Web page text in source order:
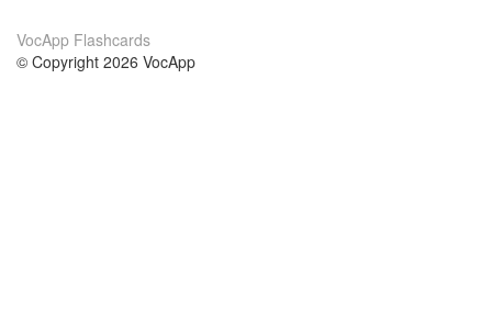
VocApp Flashcards
© Copyright 2026 VocApp